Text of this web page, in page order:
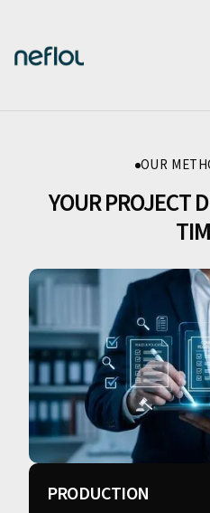
OUR
YOUR PROJECT
PRODUCTION